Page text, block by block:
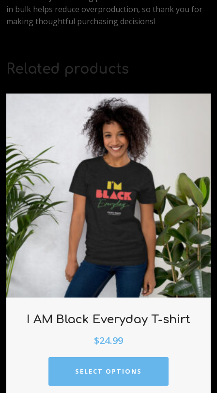
in bulk helps reduce overproduction, so thank you for
making thoughtful purchasing decisions!
Related products
I AM Black Everyday T-shirt
$24.99
SELECT OPTIONS